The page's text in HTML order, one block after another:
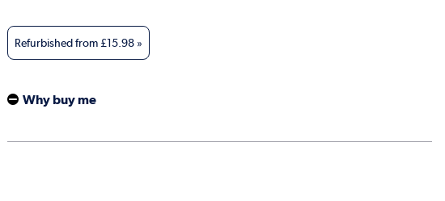
Refurbished from£15.98 »
Why buy me